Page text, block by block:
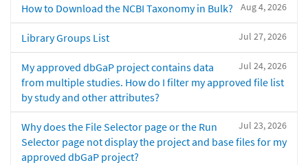
Aug 4, 2026
How to Download the NCBI Taxonomy in Bulk?
Jul 27, 2026
Library Groups List
Jul 24, 2026
My approved dbGaP project contains data
from multiple studies. How do I filter my approved file list
by study and other attributes?
Jul 23, 2026
Why does the File Selector page or the Run
Selector page not display the project and base files for my
approved dbGaP project?